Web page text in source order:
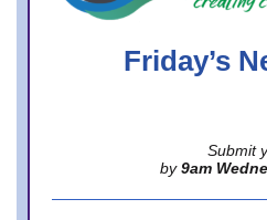
Friday’s
Submit
by 9am